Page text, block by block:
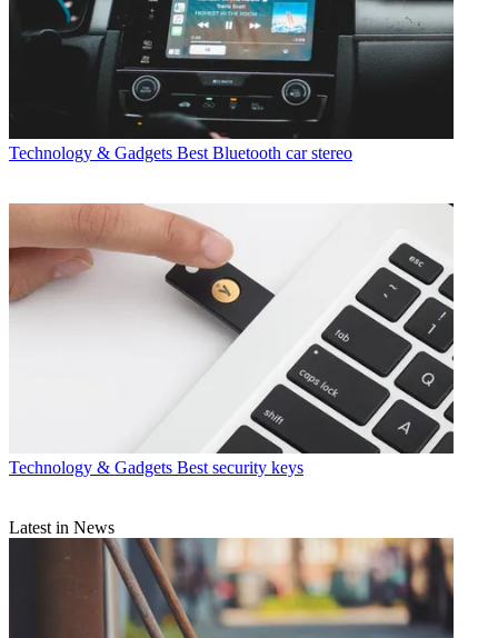
Technology & Gadgets Best Bluetooth car stereo
Technology & Gadgets Best security keys
Latest in News